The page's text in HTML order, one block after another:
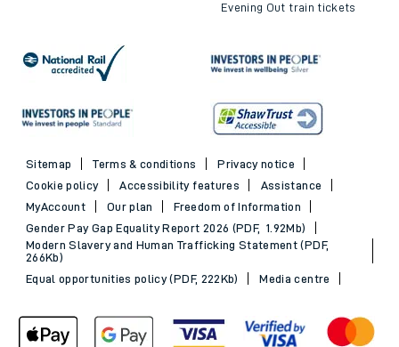
Evening Out train tickets
Sitemap Terms & conditions
Privacy notice
Cookie policy
Accessibility features
Assistance
MyAccount
Our plan
Freedom of Information
Gender Pay Gap Equality Report 2026 (PDF, 1.92Mb)
Modern Slavery and Human Trafficking Statement (PDF,
266Kb)
Equal opportunities policy (PDF, 222Kb)
Media centre